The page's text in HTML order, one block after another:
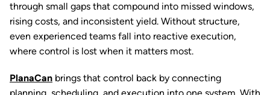
through small gaps that compound into missed windows,
rising costs, and inconsistent yield. Without structure,
even experienced teams fall into reactive execution,
where control is lost when it matters most.
PlanaCan brings that control back by connecting